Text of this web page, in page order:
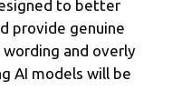
to better
provide genuine
and overly
AI models will be